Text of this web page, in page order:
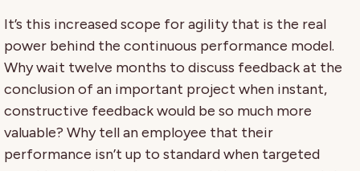
It’s this increased scope for agility that is the real
power behind the continuous performance model.
Why wait twelve months to discuss feedback at the
conclusion of an important project when instant,
constructive feedback would be so much more
valuable? Why tell an employee that their
performance isn’t up to standard when targeted